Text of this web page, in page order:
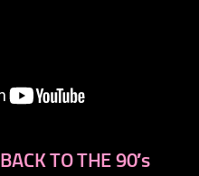
TO THE 90′s